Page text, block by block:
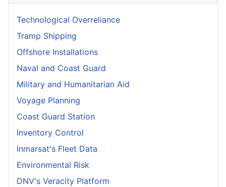
Technological Overreliance
Tramp Shipping
Offshore Installations
Naval and Coast Guard
Military and Humanitarian Aid
Voyage Planning
Coast Guard Station
Inventory Control
Inmarsat's Fleet Data
Environmental Risk
DNV's Veracity Platform